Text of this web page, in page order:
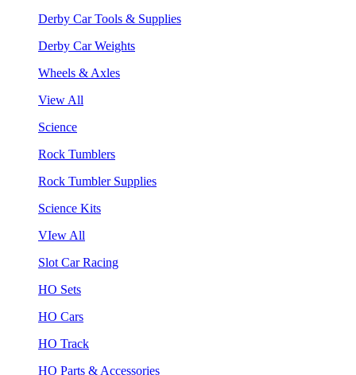
Derby Car Tools & Supplies
Derby Car Weights
Wheels & Axles
View All
Science
Rock Tumblers
Rock Tumbler Supplies
Science Kits
VIew All
Slot Car Racing
HO Sets
HO Cars
HO Track
HO Parts & Accessories